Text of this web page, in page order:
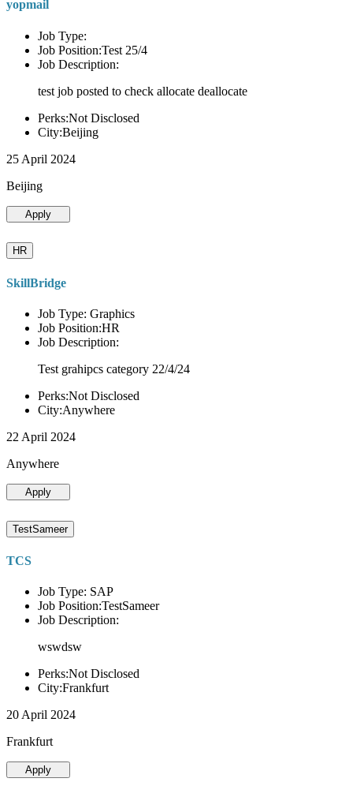
yopmail
Job Type:
Job Position:Test 25/4
Job Description:
test job posted to check allocate deallocate
Perks:Not Disclosed
City:Beijing
25 April 2024
Beijing
Apply
HR
SkillBridge
Job Type: Graphics
Job Position:HR
Job Description:
Test grahipcs category 22/4/24
Perks:Not Disclosed
City:Anywhere
22 April 2024
Anywhere
Apply
TestSameer
TCS
Job Type: SAP
Job Position:TestSameer
Job Description:
wswdsw
Perks:Not Disclosed
City:Frankfurt
20 April 2024
Frankfurt
Apply